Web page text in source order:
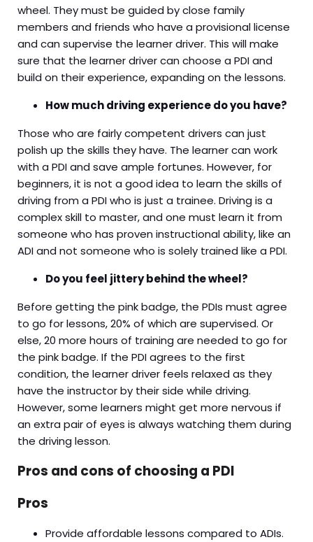
wheel. They must be guided by close family
members and friends who have a provisional license
and can supervise the learner driver. This will make
sure that the learner driver can choose a PDI and
build on their experience, expanding on the lessons.
How much driving experience do you have?
Those who are fairly competent drivers can just
polish up the skills they have. The learner can work
with a PDI and save ample fortunes. However, for
beginners, it is not a good idea to learn the skills of
driving from a PDI who is just a trainee. Driving is a
complex skill to master, and one must learn it from
someone who has proven instructional ability, like an
ADI and not someone who is solely trained like a PDI.
Do you feel jittery behind the wheel?
Before getting the pink badge, the PDIs must agree
to go for lessons, 20% of which are supervised. Or
else, 20 more hours of training are needed to go for
the pink badge. If the PDI agrees to the first
condition, the learner driver feels relaxed as they
have the instructor by their side while driving.
However, some learners might get more nervous if
an extra pair of eyes is always watching them during
the driving lesson.
Pros and cons of choosing a PDI
Pros
Provide affordable lessons compared to ADIs.